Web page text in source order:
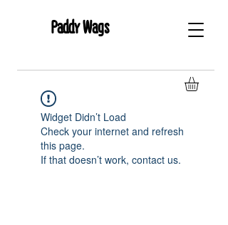
Paddy Wags
Widget Didn’t Load
Check your internet and refresh
this page.
If that doesn’t work, contact us.